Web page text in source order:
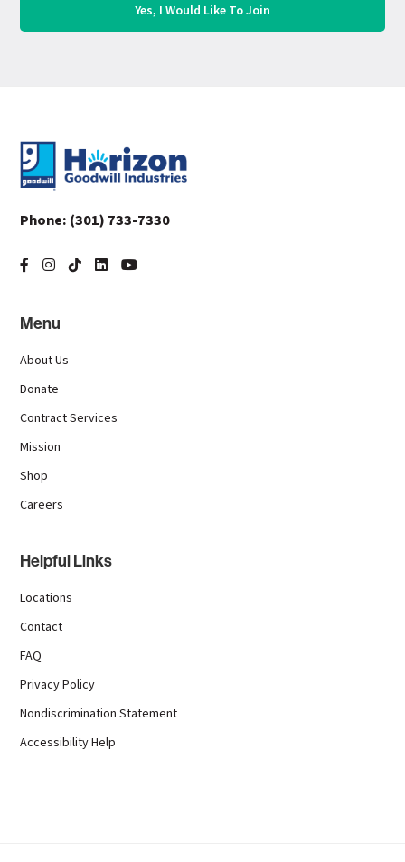
Footer
Phone: (301) 733-7330
Menu
About Us
Donate
Contract Services
Mission
Shop
Careers
Helpful Links
Locations
Contact
FAQ
Privacy Policy
Nondiscrimination Statement
Accessibility Help